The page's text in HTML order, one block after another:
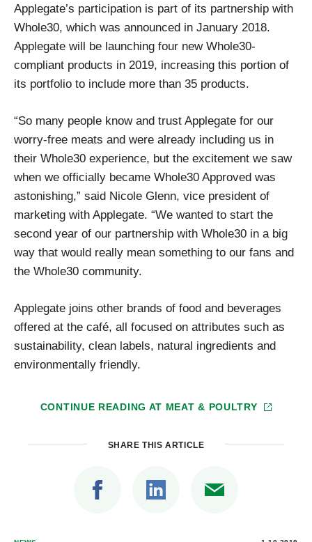
Applegate’s participation is part of its partnership with
Whole30, which was announced in January 2018.
Applegate will be launching four new Whole30-
compliant products in 2019, increasing this portion of
its portfolio to include more than 35 products.
“So many people know and trust Applegate for our
worry-free meats and were already including us in
their Whole30 experience, but the excitement we saw
when we officially became Whole30 Approved was
astonishing,” said Nicole Glenn, vice president of
marketing with Applegate. “We wanted to start the
second year of our partnership with Whole30 in a big
way that would really mean something to our fans and
the Whole30 community.
Applegate joins other brands of food and beverages
offered at the café, all focused on attributes such as
sustainability, clean labels, natural ingredients and
environmentally friendly.
CONTINUE READING AT MEAT & POULTRY
SHARE THIS ARTICLE